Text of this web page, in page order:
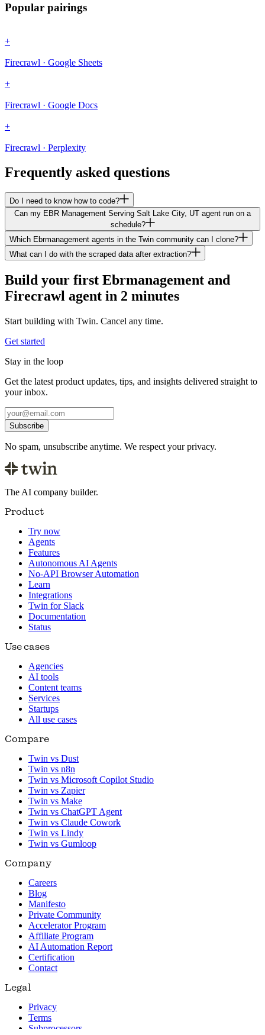
Popular pairings
+
Firecrawl · Google Sheets
+
Firecrawl · Google Docs
+
Firecrawl · Perplexity
Frequently asked questions
Do I need to know how to code?
Can my EBR Management Serving Salt Lake City, UT agent run on a
schedule?
Which Ebrmanagement agents in the Twin community can I clone?
What can I do with the scraped data after extraction?
Build your first Ebrmanagement and
Firecrawl agent in 2 minutes
Start building with Twin. Cancel any time.
Get started
Stay in the loop
Get the latest product updates, tips, and insights delivered straight to
your inbox.
Subscribe
No spam, unsubscribe anytime. We respect your privacy.
The AI company builder.
Product
Try now
Agents
Features
Autonomous AI Agents
No-API Browser Automation
Learn
Integrations
Twin for Slack
Documentation
Status
Use cases
Agencies
AI tools
Content teams
Services
Startups
All use cases
Compare
Twin vs Dust
Twin vs n8n
Twin vs Microsoft Copilot Studio
Twin vs Zapier
Twin vs Make
Twin vs ChatGPT Agent
Twin vs Claude Cowork
Twin vs Lindy
Twin vs Gumloop
Company
Careers
Blog
Manifesto
Private Community
Accelerator Program
Affiliate Program
AI Automation Report
Certification
Contact
Legal
Privacy
Terms
Subprocessors